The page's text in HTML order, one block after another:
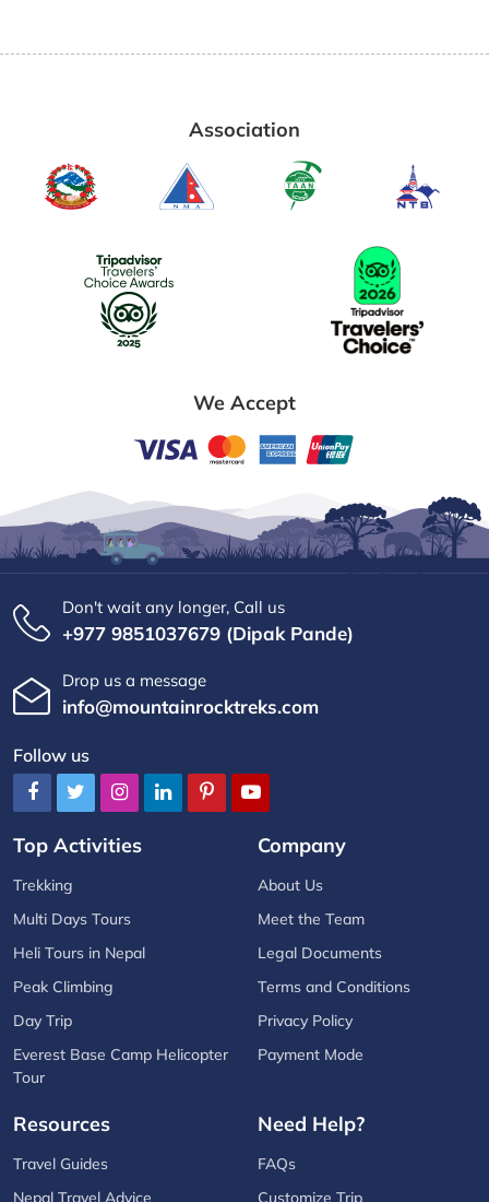
Association
We Accept
Don't wait any longer, Call us
+977 9851037679 (Dipak Pande)
Drop us a message
info@mountainrocktreks.com
Follow us
Top Activities
Trekking
Multi Days Tours
Heli Tours in Nepal
Peak Climbing
Day Trip
Everest Base Camp Helicopter
Tour
Company
About Us
Meet the Team
Legal Documents
Terms and Conditions
Privacy Policy
Payment Mode
Resources
Travel Guides
Need Help?
FAQs